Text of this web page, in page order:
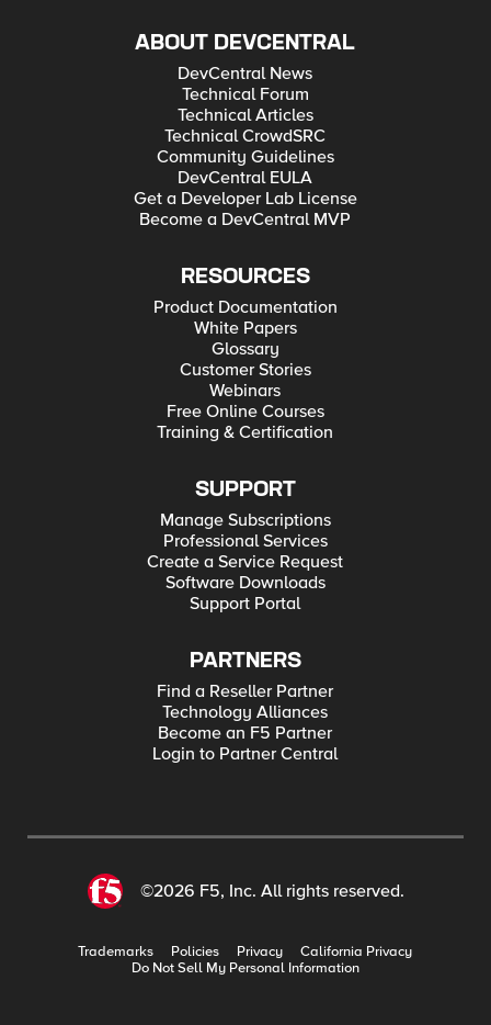
ABOUT DEVCENTRAL
DevCentral News
Technical Forum
Technical Articles
Technical CrowdSRC
Community Guidelines
DevCentral EULA
Get a Developer Lab License
Become a DevCentral MVP
RESOURCES
Product Documentation
White Papers
Glossary
Customer Stories
Webinars
Free Online Courses
Training & Certification
SUPPORT
Manage Subscriptions
Professional Services
Create a Service Request
Software Downloads
Support Portal
PARTNERS
Find a Reseller Partner
Technology Alliances
Become an F5 Partner
Login to Partner Central
©2026 F5, Inc. All rights reserved.
Trademarks Policies Privacy
California Privacy
Do Not Sell My Personal Information